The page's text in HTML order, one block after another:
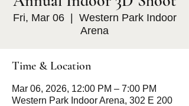
Fri, Mar 06
  |
Western Park Indoor
Arena
Time & Location
Mar 06, 2026, 12:00 PM – 7:00 PM
Western Park Indoor Arena, 302 E 200